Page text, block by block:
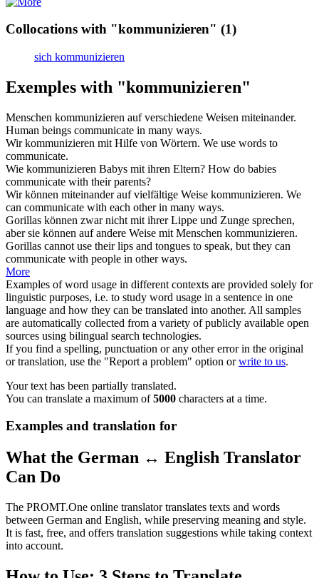
Collocations with "kommunizieren" (1)
sich kommunizieren
Exemples with "kommunizieren"
Menschen kommunizieren auf verschiedene Weisen miteinander.
Human beings communicate in many ways.
Wirkommunizieren mit Hilfe von Wörtern. We use words to
communicate.
Wie kommunizieren Babys mit ihren Eltern? How do babies
communicate with their parents?
Wir können miteinander auf vielfältige Weise kommunizieren. We
can communicate with each other in many ways.
Gorillas können zwar nicht mit ihrer Lippe und Zunge sprechen,
aber sie können auf andere Weise mit Menschen kommunizieren.
Gorillas cannot use their lips and tongues to speak, but they can
communicate with people in other ways.
More
Examples of word usage in different contexts are provided solely for
linguistic purposes, i.e. to study word usage in a sentence in one
language and how they can be translated into another. All samples
are automatically collected from a variety of publicly available open
sources using bilingual search technologies.
If you find a spelling, punctuation or any other error in the original
or translation, use the "Report a problem" option orwrite to us.
Your text has been partially translated.
You can translate a maximum of5000 characters at a time.
Examples and translation for
What the German ↔ English Translator
Can Do
The PROMT.One online translator translates texts and words
between German and English, while preserving meaning and style.
It is fast, free, and offers translation suggestions while taking context
into account.